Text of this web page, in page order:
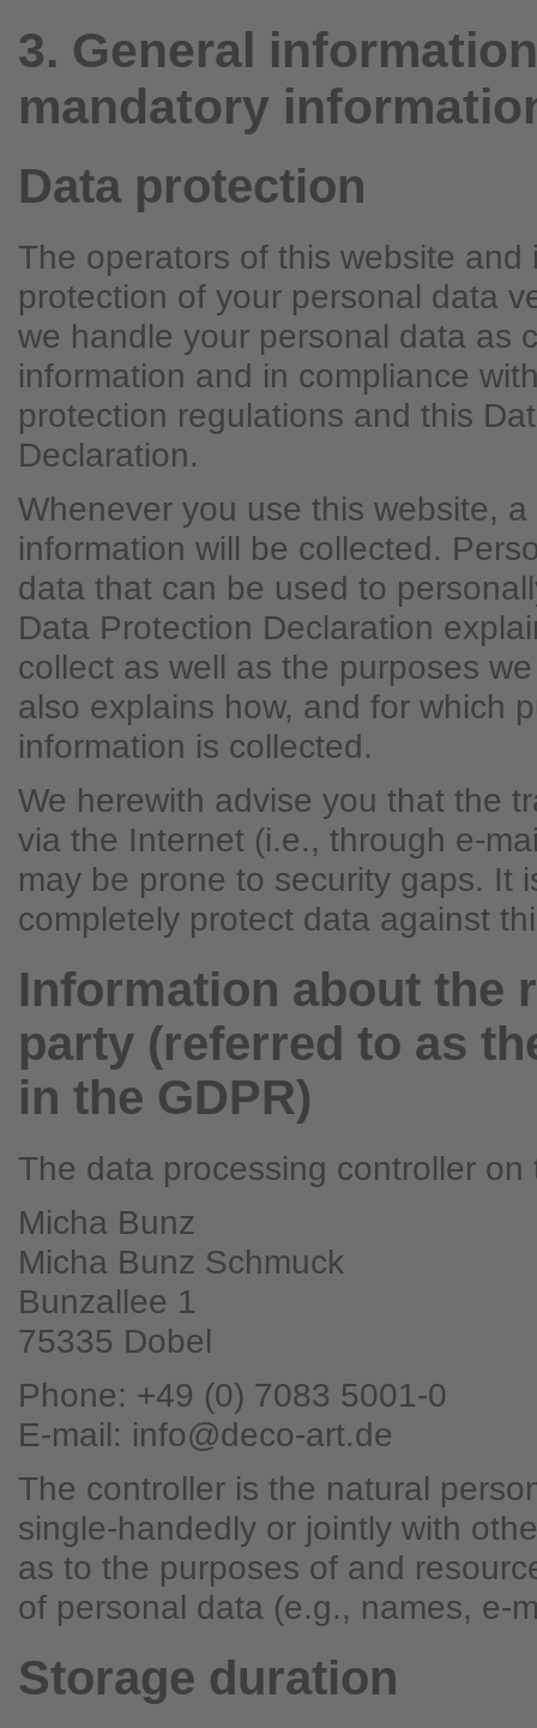
3. General
mandatory
Data protection
The operators of this website
protection of your personal data
we handle your personal data as
information and in compliance
protection regulations and this
Declaration.
Whenever you use this website,
information will be collected.
data that can be used to
Data Protection Declaration
collect as well as the purposes
also explains how, and for which
information is collected.
We herewith advise you that the
via the Internet (i.e., through e-
may be prone to security gaps. It
completely protect data against
Information about the
party (referred to as
in the GDPR)
The data processing controller on
Micha Bunz
Micha Bunz Schmuck
Bunzallee 1
75335 Dobel
Phone: +49 (0) 7083 5001-0
E-mail: info@deco-art.de
The controller is the natural
single-handedly or jointly with
as to the purposes of and
of personal data (e.g., names, e-
Storage duration